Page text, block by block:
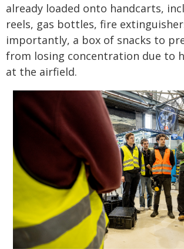
already loaded onto handcarts,
reels, gas bottles, fire
importantly, a box of snacks to
from losing concentration due to
at the airfield.